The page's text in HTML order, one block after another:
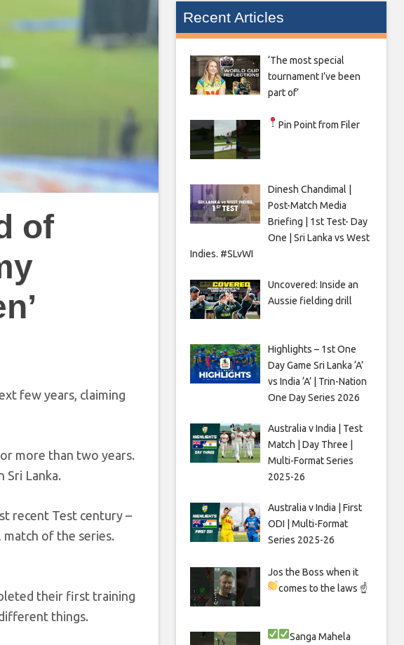
of
few years, claiming
more than two years.
Sri Lanka.
recent Test century –
of the series.
their first training
things.
Recent Articles
‘The most special
tournament I’ve been
part of’
Pin Point from Filer
Dinesh Chandimal |
Post-Match Media
Briefing | 1st Test- Day
One | Sri Lanka vs West
Indies. #SLvWI
Uncovered: Inside an
Aussie fielding drill
Highlights – 1st One
Day Game Sri Lanka ‘A’
vs India ‘A’ | Trin-Nation
One Day Series 2026
Australia v India | Test
Match | Day Three |
Multi-Format Series
2025-26
Australia v India | First
ODI | Multi-Format
Series 2025-26
Jos the Boss when it
comes to the laws ☝
SangaMahela